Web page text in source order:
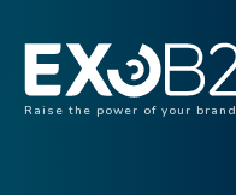
Raise the power of your brand